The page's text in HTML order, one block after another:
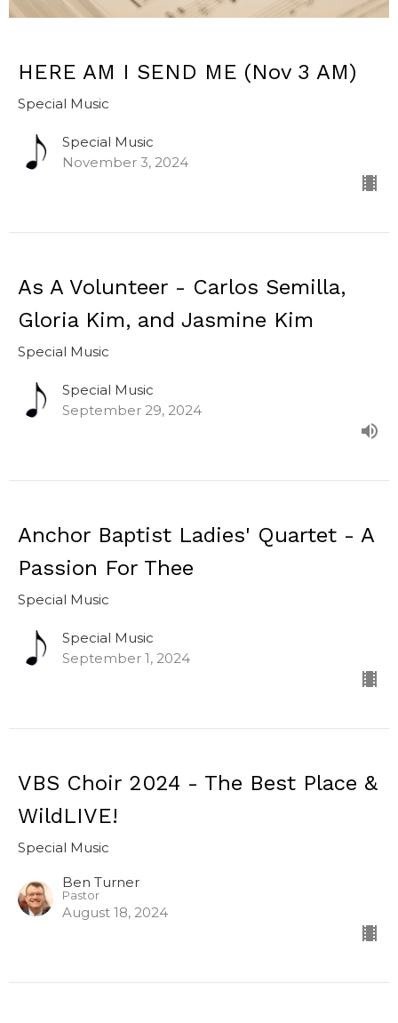
HERE AM I SEND ME (Nov 3 AM)
Special Music
Special Music
November 3, 2024
As A Volunteer - Carlos Semilla,
Gloria Kim, and Jasmine Kim
Special Music
Special Music
September 29, 2024
Anchor Baptist Ladies' Quartet - A
Passion For Thee
Special Music
Special Music
September 1, 2024
VBS Choir 2024 - The Best Place &
WildLIVE!
Special Music
Ben Turner
Pastor
August 18, 2024